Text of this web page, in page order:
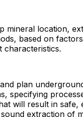
mineral location,
based on
characteristics.
plan
specifying
will result in safe,
extraction of